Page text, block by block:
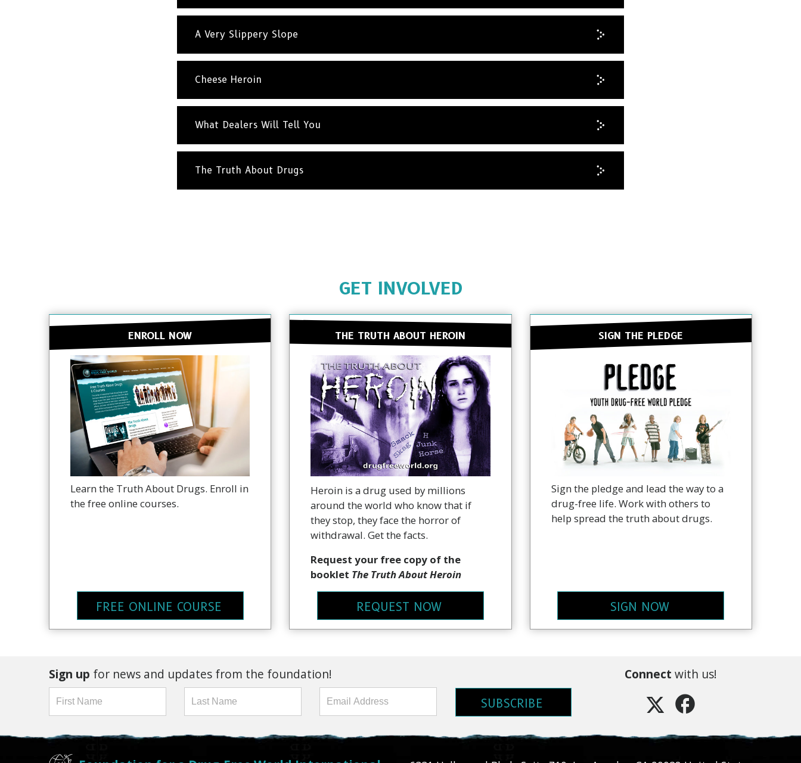
A Very Slippery Slope
Cheese Heroin
What Dealers Will Tell You
The Truth About Drugs
GET INVOLVED
ENROLL NOW
Learn the Truth About Drugs. Enroll in
the free online courses.
FREE ONLINE COURSE
THE TRUTH ABOUT HEROIN
Heroin is a drug used by millions
around the world who know that if
they stop, they face the horror of
withdrawal. Get the facts.
Request your free copy of the
booklet The Truth About Heroin
REQUEST NOW
SIGN THE PLEDGE
Sign the pledge and lead the way to a
drug-free life. Work with others to
help spread the truth about drugs.
SIGN NOW
Sign up for news and updates from the foundation!
SUBSCRIBE
Connect with us!